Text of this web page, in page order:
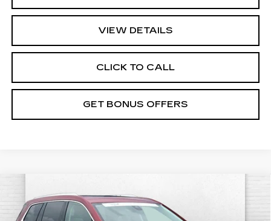
VIEW DETAILS
CLICK TO CALL
GET BONUS OFFERS
CADILLAC XT6PREMIUM LUXURY
VIN: 1GYKPDRS6RZ739876 CX3283Model:
$46,920
CABLE DAHMER PRICE: